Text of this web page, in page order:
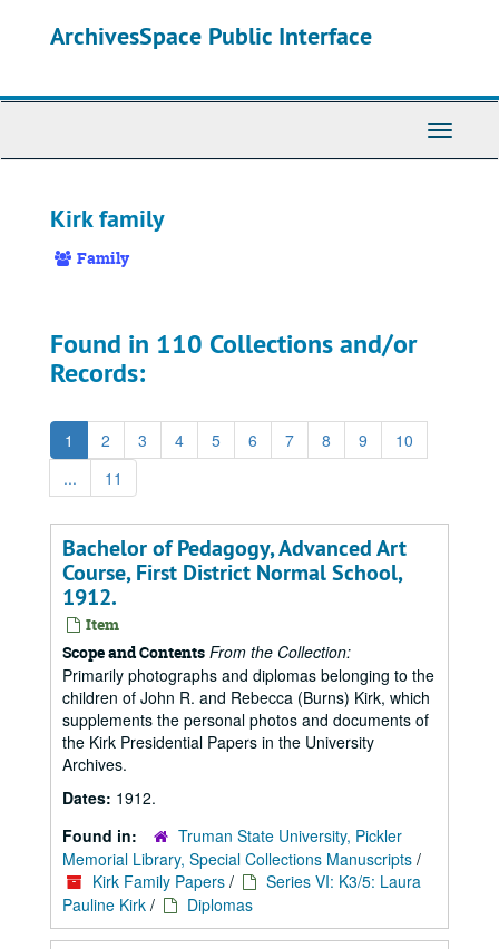
ArchivesSpace Public Interface
Toggle
Kirk family
Family
Found in 110 Collections and/or
Records:
1 2 3 4 5 6 7 8 9
10
...
11
Bachelor of Pedagogy, Advanced Art
Course, First District Normal School,
1912.
Item
Scope and Contents From the Collection:
Primarily photographs and diplomas belonging to the
children of John R. and Rebecca (Burns) Kirk, which
supplements the personal photos and documents of
the Kirk Presidential Papers in the University
Archives.
Dates: 1912.
Found in:
Truman State University, Pickler
Memorial Library, Special Collections Manuscripts /
Kirk Family Papers /
Series VI: K3/5: Laura
Pauline Kirk / Diplomas